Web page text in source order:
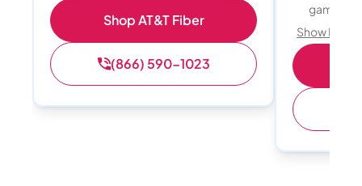
Shop AT&T Fiber
(866) 590-1023
gamers
Show